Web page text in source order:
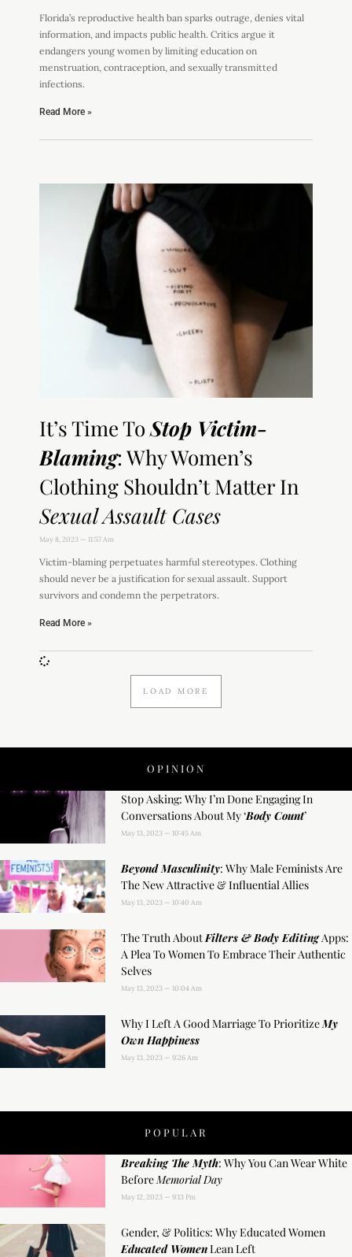
Florida’s reproductive health ban sparks outrage, denies vital
information, and impacts public health. Critics argue it
endangers young women by limiting education on
menstruation, contraception, and sexually transmitted
infections.
Read More »
It’s Time ToStop Victim-
Blaming: Why Women’s
Clothing Shouldn’t Matter In
Sexual Assault Cases
May 8, 2023 11:57 Am
Victim-blaming perpetuates harmful stereotypes. Clothing
should never be a justification for sexual assault. Support
survivors and condemn the perpetrators.
Read More »
LOAD MORE
OPINION
Stop Asking: Why I’m Done Engaging In
Conversations About My ‘Body Count’
May 13, 2023 10:45 Am
Beyond Masculinity: Why Male Feminists Are
The New Attractive & Influential Allies
May 13, 2023 10:40 Am
The Truth AboutFilters & Body EditingApps:
A Plea To Women To Embrace Their Authentic
Selves
May 13, 2023 10:04 Am
Why I Left A Good Marriage To PrioritizeMy
Own Happiness
May 13, 2023 9:26 Am
POPULAR
Breaking The Myth: Why You Can Wear White
Before Memorial Day
May 12, 2023 9:13 Pm
Gender, & Politics: Why Educated Women
Educated WomenLean Left